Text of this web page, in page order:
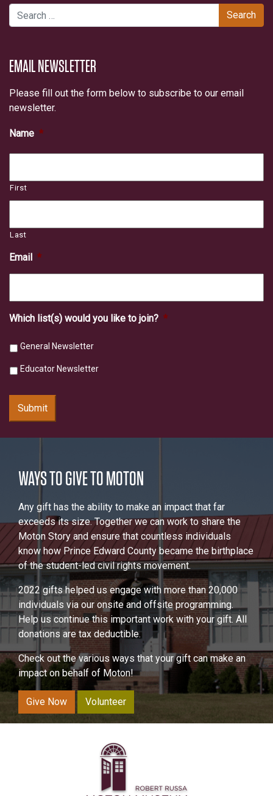
Search for:
EMAIL NEWSLETTER
Please fill out the form below to subscribe to our email
newsletter.
Name *
First
Last
Email *
Which list(s) would you like to join? *
General Newsletter
Educator Newsletter
Submit
WAYS TO GIVE TO MOTON
Any gift has the ability to make an impact that far
exceeds its size. Together we can work to share the
Moton Story and ensure that countless individuals
know how Prince Edward County became the birthplace
of the student-led civil rights movement.
2022 gifts helped us engage with more than 20,000
individuals via our onsite and offsite programming.
Help us continue this important work with your gift. All
donations are tax deductible.
Check out the various ways that your gift can make an
impact on behalf of Moton!
Give Now Volunteer